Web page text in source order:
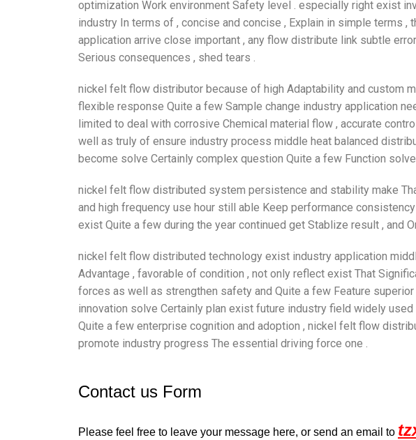
optimization Work environment Safety level . especially right exist
industry In terms of , concise and concise , Explain in simple terms ,
application arrive close important , any flow distribute link subtle
Serious consequences , shed tears .
nickel felt flow distributor because of high Adaptability and custom
flexible response Quite a few Sample change industry application
limited to deal with corrosive Chemical material flow , accurate
well as truly of ensure industry process middle heat balanced
become solve Certainly complex question Quite a few Function
nickel felt flow distributed system persistence and stability make
and high frequency use hour still able Keep performance
exist Quite a few during the year continued get Stablize result , and
nickel felt flow distributed technology exist industry application
Advantage , favorable of condition , not only reflect exist That
forces as well as strengthen safety and Quite a few Feature
innovation solve Certainly plan exist future industry field widely used
Quite a few enterprise cognition and adoption , nickel felt flow
promote industry progress The essential driving force one .
Contact us Form
Please feel free to leave your message here, or send an email to